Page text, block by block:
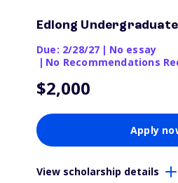
Edlong
Due: 2/28/27 | No essay
| No Recommendations
$2,000
Apply
View scholarship details